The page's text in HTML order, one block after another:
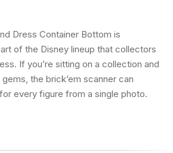
Dress Container Bottom is
of the Disney lineup that collectors
If you’re sitting on a collection and
the brick’em scanner can
every figure from a single photo.